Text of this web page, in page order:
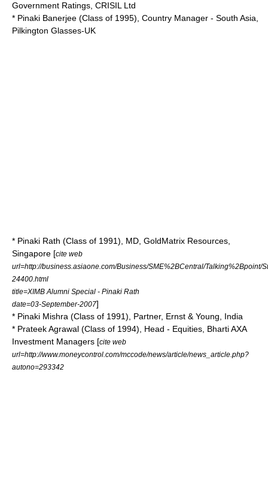
Government Ratings, CRISIL Ltd
* Pinaki Banerjee (Class of 1995), Country Manager - South Asia,
Pilkington Glasses-UK
* Pinaki Rath (Class of 1991), MD, GoldMatrix Resources,
Singapore [cite web
url=http://business.asiaone.com/Business/SME%2BCentral/Talking%2Bpoint/
24400.html
title=XIMB Alumni Special - Pinaki Rath
date=03-September-2007]
* Pinaki Mishra (Class of 1991), Partner, Ernst & Young, India
* Prateek Agrawal (Class of 1994), Head - Equities, Bharti AXA
Investment Managers [cite web
url=http://www.moneycontrol.com/mccode/news/article/news_article.php?
autono=293342